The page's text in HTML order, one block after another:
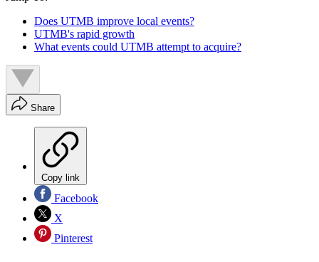
Does UTMB improve local events?
UTMB's rapid growth
What events could UTMB attempt to acquire?
Share
Copy link
Facebook
X
Pinterest